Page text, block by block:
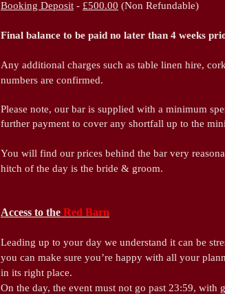
Booking Deposit - £500.00 (Non Refundable)
Final balance to be paid no later than 4 weeks
Any additional charges such as table linen hire,
numbers are confirmed.
Please note, our bar is supplied with a minimum
further payment to cover any shortfall up to the
You will find our prices behind the bar very
hitch of the day is the bride & groom.
Access to the Red Barn
Leading up to your day we understand it can be
you can make sure you’re happy with all your
in its right place.
On the day, the event must not go past 23:59, with